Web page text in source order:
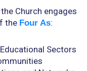
Church engages
the Four As:
Sectors